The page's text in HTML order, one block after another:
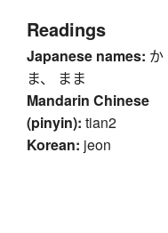
Readings
Japanese names: か
ま、 まま
Mandarin Chinese
(pinyin): tian2
Korean: jeon